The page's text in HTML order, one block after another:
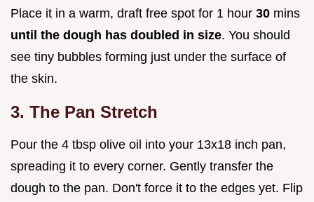
Place it in a warm, draft free spot for 1 hour 30 mins
until the dough has doubled in size. You should
see tiny bubbles forming just under the surface of
the skin.
3. The Pan Stretch
Pour the 4 tbsp olive oil into your 13x18 inch pan,
spreading it to every corner. Gently transfer the
dough to the pan. Don't force it to the edges yet. Flip